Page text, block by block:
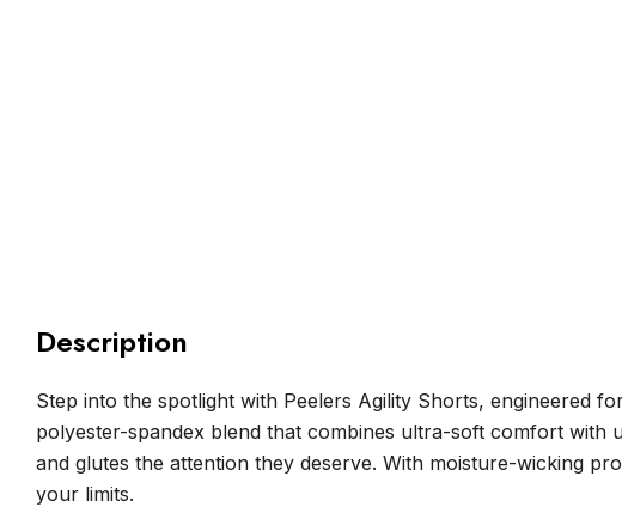
Description
Step into the spotlight with Peelers Agility Shorts, engineered
polyester-spandex blend that combines ultra-soft comfort with
and glutes the attention they deserve. With moisture-wicking
your limits.